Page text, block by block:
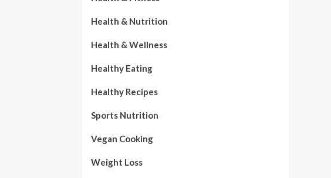
Health & Nutrition
Health & Wellness
Healthy Eating
Healthy Recipes
Sports Nutrition
Vegan Cooking
Weight Loss